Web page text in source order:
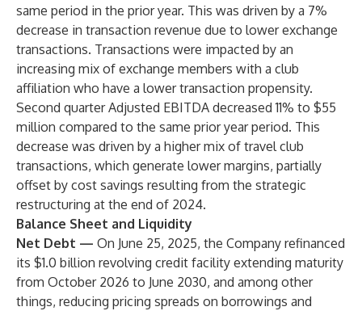
same period in the prior year. This was driven by a 7%
decrease in transaction revenue due to lower exchange
transactions. Transactions were impacted by an
increasing mix of exchange members with a club
affiliation who have a lower transaction propensity.
Second quarter Adjusted EBITDA decreased 11% to $55
million compared to the same prior year period. This
decrease was driven by a higher mix of travel club
transactions, which generate lower margins, partially
offset by cost savings resulting from the strategic
restructuring at the end of 2024.
Balance Sheet and Liquidity
Net Debt — On June 25, 2025, the Company refinanced
its $1.0 billion revolving credit facility extending maturity
from October 2026 to June 2030, and among other
things, reducing pricing spreads on borrowings and